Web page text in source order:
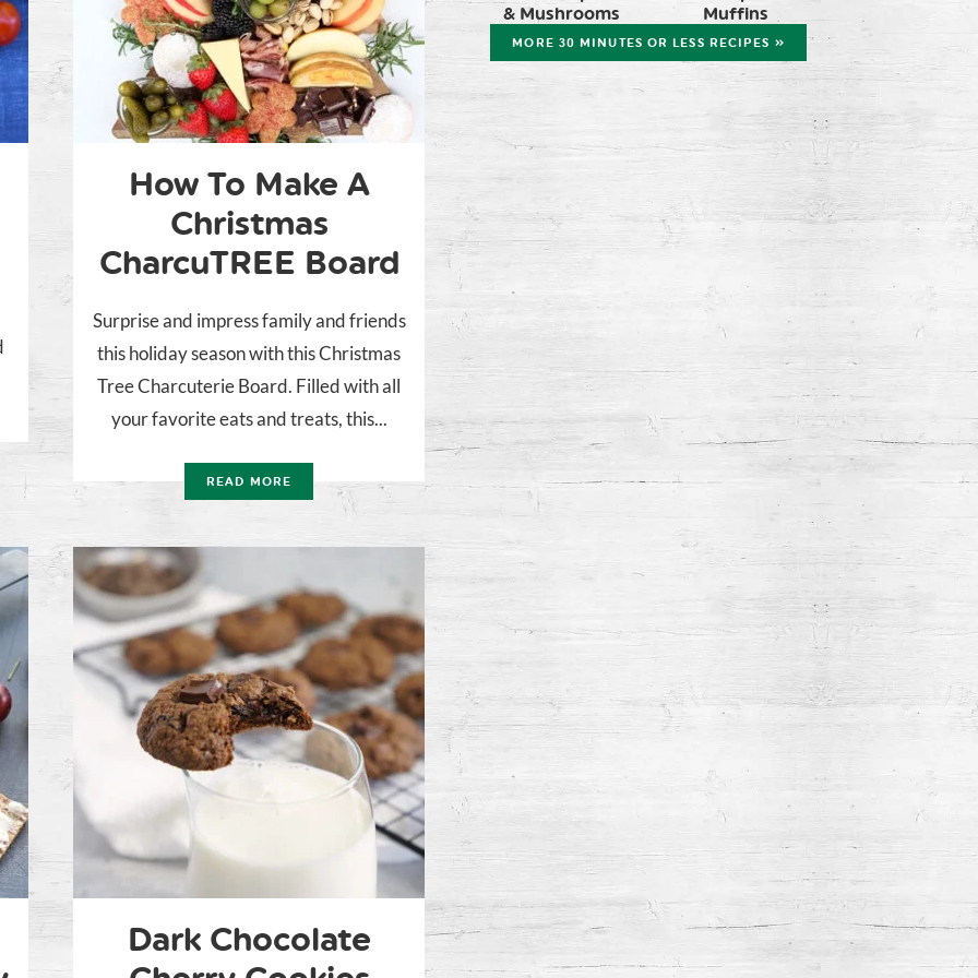
How To Make A
Christmas
CharcuTREE Board
Surprise and impress family and friends
this holiday season with this Christmas
Tree Charcuterie Board. Filled with all
your favorite eats and treats, this...
READ MORE
Dark Chocolate
& Mushrooms
Muffins
MORE 30 MINUTES OR LESS RECIPES »